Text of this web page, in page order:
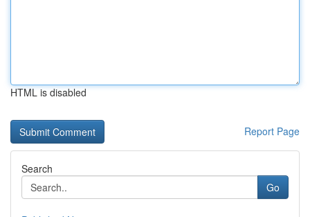
HTML is disabled
Report Page
Search
Go